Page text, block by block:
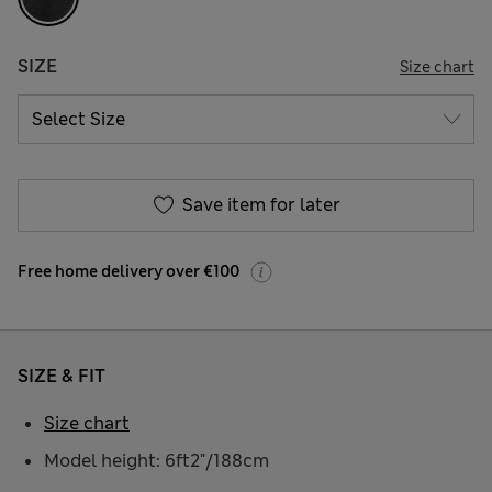
SIZE Size chart
Save item for later
Free home delivery over €100
SIZE & FIT
Model height: 6ft2"/188cm
Size chart